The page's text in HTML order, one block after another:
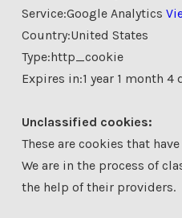
Service:Google Analytics
Country:United States
Type:http_cookie
Expires in:1 year 1 month 4
Unclassified cookies:
These are cookies that
We are in the process of
the help of their providers.